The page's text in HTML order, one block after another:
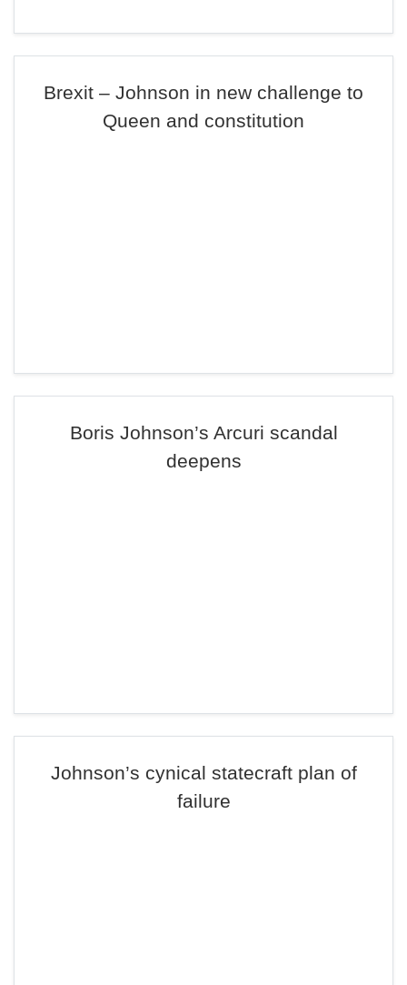
Brexit – Johnson in new challenge to
Queen and constitution
Boris Johnson’s Arcuri scandal
deepens
Johnson’s cynical statecraft plan of
failure